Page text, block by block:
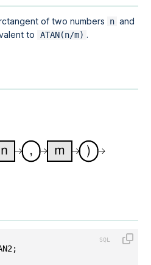
of two numbers n and
to ATAN(n/m) .